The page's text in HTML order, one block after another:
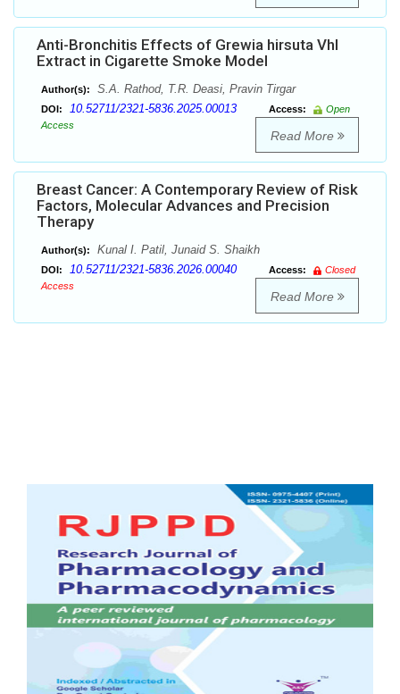
Anti-Bronchitis Effects of Grewia hirsuta Vhl
Extract in Cigarette Smoke Model
Author(s): S.A. Rathod, T.R. Deasi, Pravin Tirgar
DOI: 10.52711/2321-5836.2025.00013 Access:
Open
Access
Read More
Breast Cancer: A Contemporary Review of Risk
Factors, Molecular Advances and Precision
Therapy
Author(s): Kunal I. Patil, Junaid S. Shaikh
DOI: 10.52711/2321-5836.2026.00040 Access:
Closed
Access
Read More